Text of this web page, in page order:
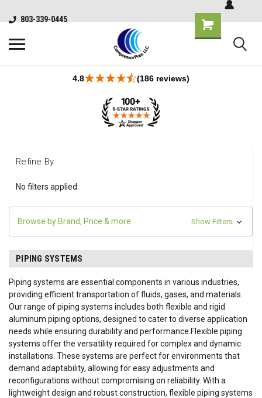
803-339-0445
4.8 (186 reviews)
Refine By
No filters applied
Browse by Brand, Price & more Show Filters
PIPING SYSTEMS
Piping systems are essential components in various industries,
providing efficient transportation of fluids, gases, and materials.
Our range of piping systems includes both flexible and rigid
aluminum piping options, designed to cater to diverse application
needs while ensuring durability and performance.Flexible piping
systems offer the versatility required for complex and dynamic
installations. These systems are perfect for environments that
demand adaptability, allowing for easy adjustments and
reconfigurations without compromising on reliability. With a
lightweight design and robust construction, flexible piping systems